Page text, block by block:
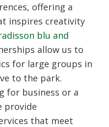
offering a
inspires creativity
blu and
allow us to
for large groups in
to the park.
for business or a
provide
that meet